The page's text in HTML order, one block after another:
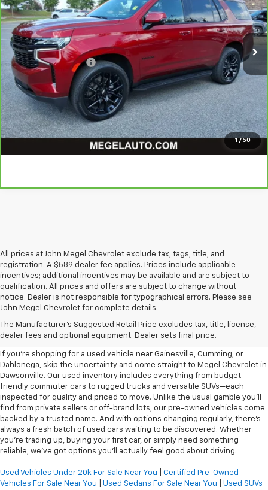
1 / 50
47,998 mi Ext. Int.
Less
Lot Price $63,999
Savings
$3,002
Documentation Fee
+$589
Megel Price $61,586
Click to Learn More
Click To Call
All prices at John Megel Chevrolet exclude tax, tags, title, and
registration. A $589 dealer fee applies. Prices include applicable
incentives; additional incentives may be available and are subject to
qualification. All prices and offers are subject to change without
notice. Dealer is not responsible for typographical errors. Please see
John Megel Chevrolet for complete details.
The Manufacturer's Suggested Retail Price excludes tax, title, license,
dealer fees and optional equipment. Dealer sets final price.
Learn More About The Used
Inventory For Sale Near You
If you're shopping for a used vehicle near Gainesville, Cumming, or
Dahlonega, skip the uncertainty and come straight to Megel Chevrolet in
Dawsonville. Our used inventory includes everything from budget-
friendly commuter cars to rugged trucks and versatile SUVs—each
inspected for quality and priced to move. Unlike the usual gamble you’ll
find from private sellers or off-brand lots, our pre-owned vehicles come
backed by a trusted name. And with options changing regularly, there’s
always a fresh batch of used cars waiting to be discovered. Whether
you’re trading up, buying your first car, or simply need something
reliable, we’ve got options you’ll actually feel good about driving.
Used Vehicles Under 20k For Sale Near You
Certified Pre-Owned
Vehicles For Sale Near You
Used Sedans For Sale Near You
Used SUVs